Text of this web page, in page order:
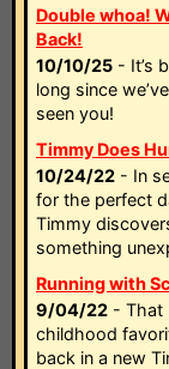
Double whoa!
Back!
10/10/25 - It’s
long since
seen you!
Timmy Does
10/24/22 - In
for the perfect
Timmy
something
Running with
9/04/22 - That
childhood
back in a new